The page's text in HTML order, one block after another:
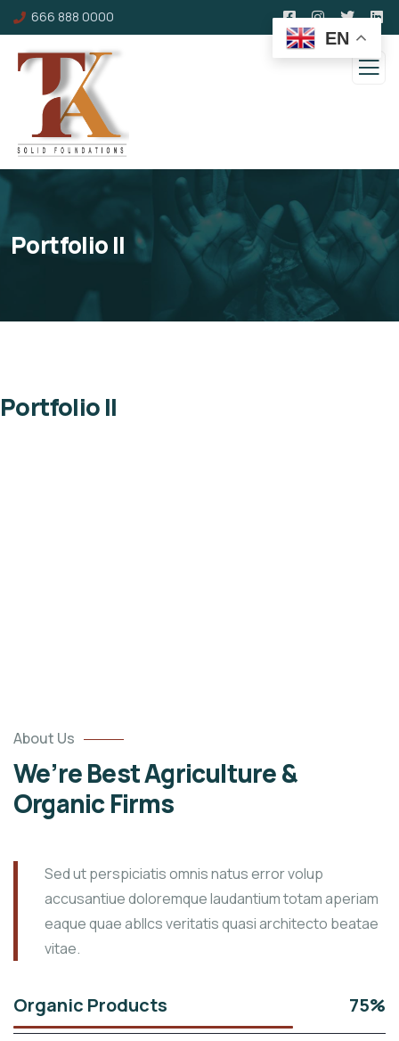
666 888 0000
Portfolio II
Portfolio II
About Us
We’re Best Agriculture &
Organic Firms
Sed ut perspiciatis omnis natus error volup
accusantiue doloremque laudantium totam aperiam
eaque quae abllcs veritatis quasi architecto beatae
vitae.
Organic Products 75%
EN